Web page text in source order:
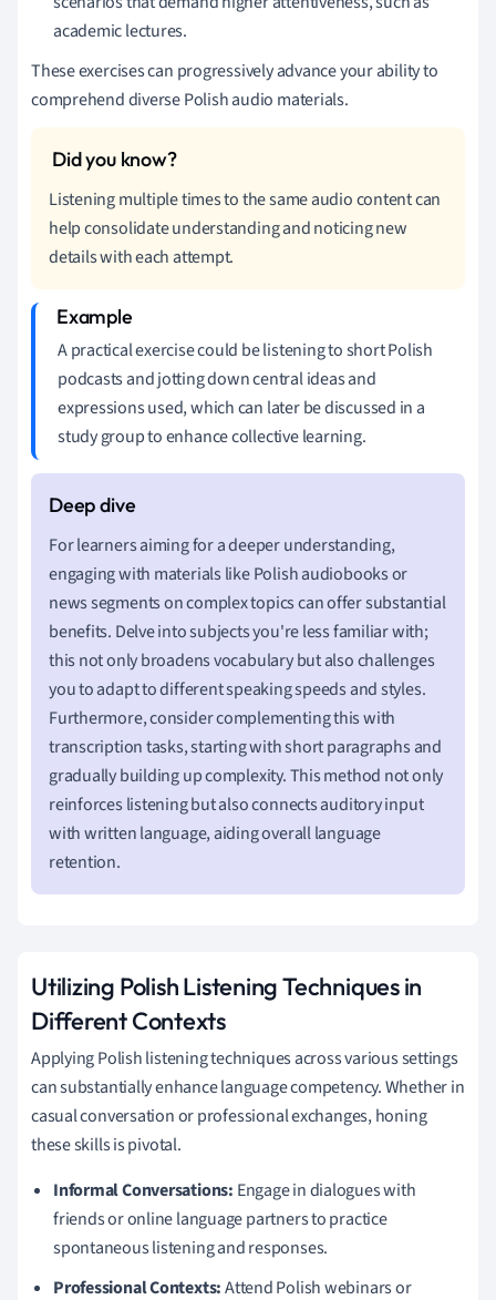
academic lectures.
These exercises can progressively advance your ability to
comprehend diverse Polish audio materials.
Listening multiple times to the same audio content can
help consolidate understanding and noticing new
details with each attempt.
A practical exercise could be listening to short Polish
podcasts and jotting down central ideas and
expressions used, which can later be discussed in a
study group to enhance collective learning.
For learners aiming for a deeper understanding,
engaging with materials like Polish audiobooks or
news segments on complex topics can offer substantial
benefits. Delve into subjects you're less familiar with;
this not only broadens vocabulary but also challenges
you to adapt to different speaking speeds and styles.
Furthermore, consider complementing this with
transcription tasks, starting with short paragraphs and
gradually building up complexity. This method not only
reinforces listening but also connects auditory input
with written language, aiding overall language
retention.
Utilizing Polish Listening Techniques in
Different Contexts
Applying Polish listening techniques across various settings
can substantially enhance language competency. Whether in
casual conversation or professional exchanges, honing
these skills is pivotal.
Informal Conversations: Engage in dialogues with
friends or online language partners to practice
spontaneous listening and responses.
Professional Contexts:Attend Polish webinars or